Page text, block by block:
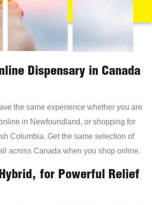
Dispensary in Canada
the same experience whether you are
in Newfoundland, or shopping for
Columbia. Get the same selection of
across Canada when you shop online.
for Powerful Relief